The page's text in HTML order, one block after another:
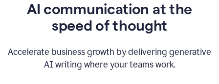
AI communication at the
speed of thought
Accelerate business growth by delivering generative
AI writing where your teams work.